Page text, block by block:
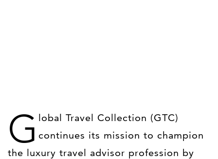
G lobal Travel Collection (GTC)
continues its mission to champion
the luxury travel advisor profession by